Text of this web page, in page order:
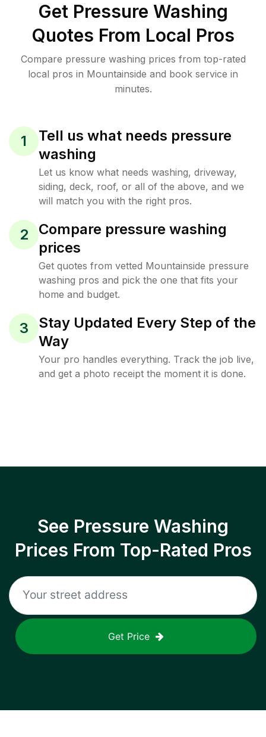
Get Pressure Washing
Quotes From Local Pros
Compare pressure washing prices from top-rated
local pros in Mountainside and book service in
minutes.
1
Tell us what needs pressure
washing
Let us know what needs washing, driveway,
siding, deck, roof, or all of the above, and we
will match you with the right pros.
2
Compare pressure washing
prices
Get quotes from vetted Mountainside pressure
washing pros and pick the one that fits your
home and budget.
3
Stay Updated Every Step of the
Way
Your pro handles everything. Track the job live,
and get a photo receipt the moment it is done.
See Pressure Washing
Prices From Top-Rated Pros
Get Price